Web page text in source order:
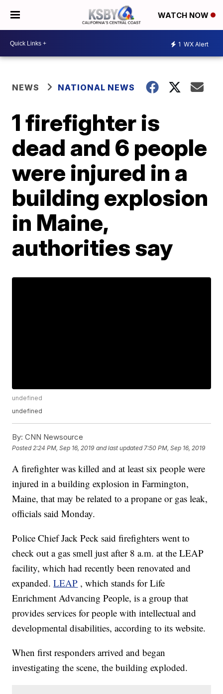
WATCH NOW
1 WX Alert
NEWS NATIONAL NEWS
1 firefighter is
dead and 6 people
were injured in a
building explosion
in Maine,
authorities say
undefined
undefined
By: CNN Newsource
Posted 2:24 PM, Sep 16, 2019 and last updated 7:50 PM, Sep 16, 2019
A firefighter was killed and at least six people were
injured in a building explosion in Farmington,
Maine, that may be related to a propane or gas leak,
officials said Monday.
Police Chief Jack Peck said firefighters went to
check out a gas smell just after 8 a.m. at the LEAP
facility, which had recently been renovated and
expanded.LEAP , which stands for Life
Enrichment Advancing People, is a group that
provides services for people with intellectual and
developmental disabilities, according to its website.
When first responders arrived and began
investigating the scene, the building exploded.